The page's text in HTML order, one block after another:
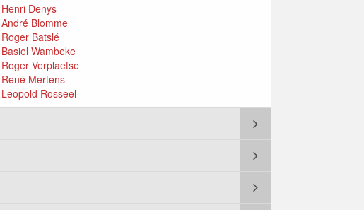
Denys
Blomme
Batslé
Wambeke
Verplaetse
Mertens
Rosseel